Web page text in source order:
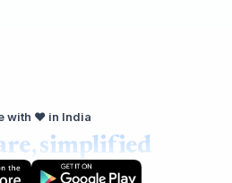
with ❤️ in India
simplified